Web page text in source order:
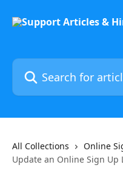
Search for articles...
All Collections
Online
Update an Online Sign Up